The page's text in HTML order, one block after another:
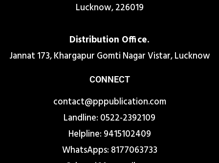
Lucknow, 226019
Distribution Office.
Jannat 173, Khargapur Gomti Nagar Vistar, Lucknow
CONNECT
contact@pppublication.com
Landline: 0522-2392109
Helpline: 9415102409
WhatsApps: 8177063733